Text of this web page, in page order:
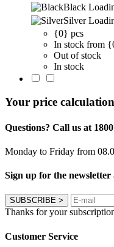
Black
Silver
{0} pcs
In stock from
Out of stock
In stock
Your price calculation
Questions? Call us at
Monday to Friday from
Sign up for the
SUBSCRIBE >
Thanks for your
Customer Service